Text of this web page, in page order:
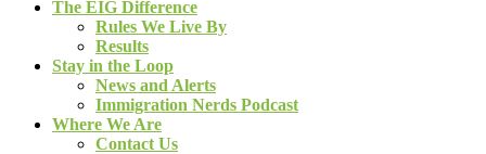
The EIG Difference
Rules We Live By
Results
Stay in the Loop
News and Alerts
Immigration Nerds Podcast
Where We Are
Contact Us